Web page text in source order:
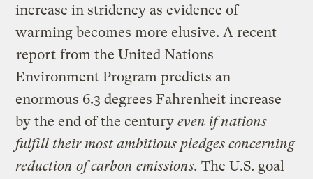
increase in stridency as evidence of
warming becomes more elusive. A recent
report from the United Nations
Environment Program predicts an
enormous 6.3 degrees Fahrenheit increase
by the end of the centuryeven if nations
fulfill their most ambitious pledges concerning
reduction of carbon emissions. The U.S. goal